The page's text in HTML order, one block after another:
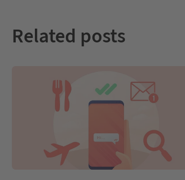
Related posts